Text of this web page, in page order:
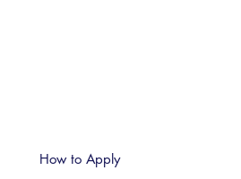
How to Apply